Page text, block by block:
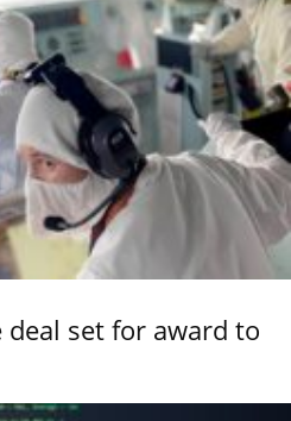
set for award to